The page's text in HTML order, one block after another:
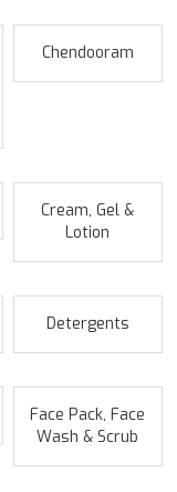
Chendooram
Cream, Gel &
Lotion
Detergents
Face Pack, Face
Wash & Scrub